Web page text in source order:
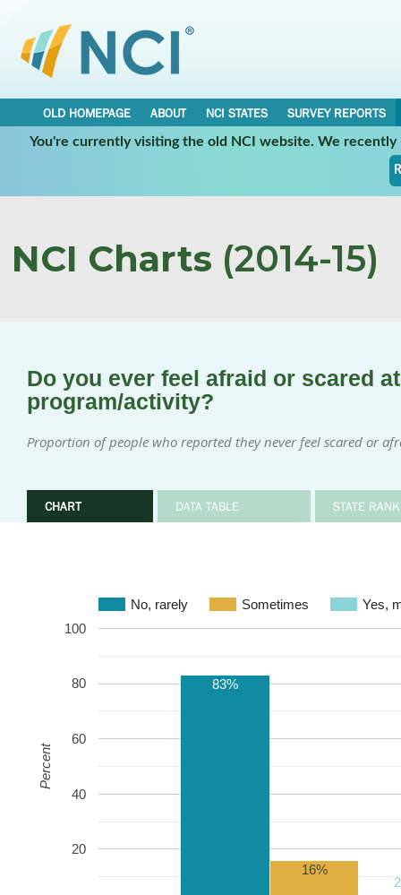
OLD HOMEPAGE ABOUT NCI STATES
SURVEY REPORTS
You're currently visiting the old NCI website. We
NCI Charts (2014-15)
Do you ever feel afraid or scared
program/activity?
Proportion of people who reported they never feel scared or
CHART DATA TABLE STATE
No, rarely Sometimes
20
40
60
80
100
83%
16%
Percent